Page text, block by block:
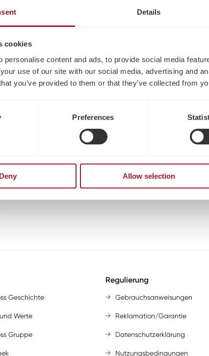
Details
cookies
personalise content and ads, to provide social media
use of our site with our social media, advertising and
you’ve provided to them or that they’ve collected from
Preferences
Deny Allow selection
Geschichte
Werte
Gruppe
Regulierung
Gebrauchsanweisungen
Reklamation/Garantie
Datenschutzerklärung
Nutzungsbedingungen